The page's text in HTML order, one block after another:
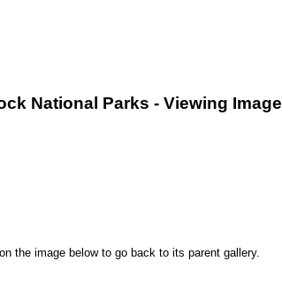
National Parks - Viewing Image
the image below to go back to its parent gallery.